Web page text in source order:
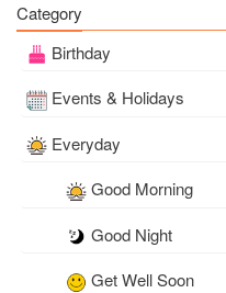
Category
Birthday
Events & Holidays
Everyday
Good Morning
Good Night
Get Well Soon